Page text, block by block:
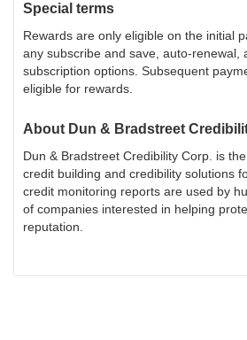
Special terms
Rewards are only eligible on the initial
any subscribe and save, auto-renewal,
subscription options. Subsequent
eligible for rewards.
About Dun & Bradstreet
Dun & Bradstreet Credibility Corp. is
credit building and credibility solutions
credit monitoring reports are used by
of companies interested in helping
reputation.